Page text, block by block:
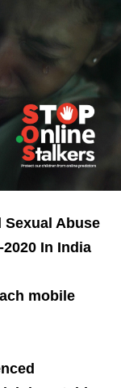
Sexual Abuse
In India
mobile